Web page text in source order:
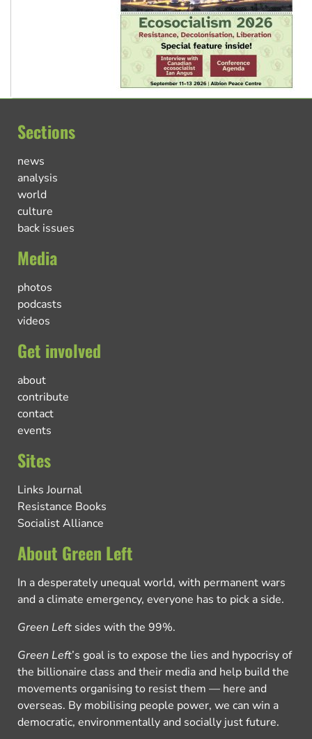
Sections
news
analysis
world
culture
back issues
Media
photos
podcasts
videos
Get involved
about
contribute
contact
events
Sites
Links Journal
Resistance Books
Socialist Alliance
About Green Left
In a desperately unequal world, with permanent wars
and a climate emergency, everyone has to pick a side.
Green Left sides with the 99%.
Green Left’s goal is to expose the lies and hypocrisy of
the billionaire class and their media and help build the
movements organising to resist them — here and
overseas. By mobilising people power, we can win a
democratic, environmentally and socially just future.